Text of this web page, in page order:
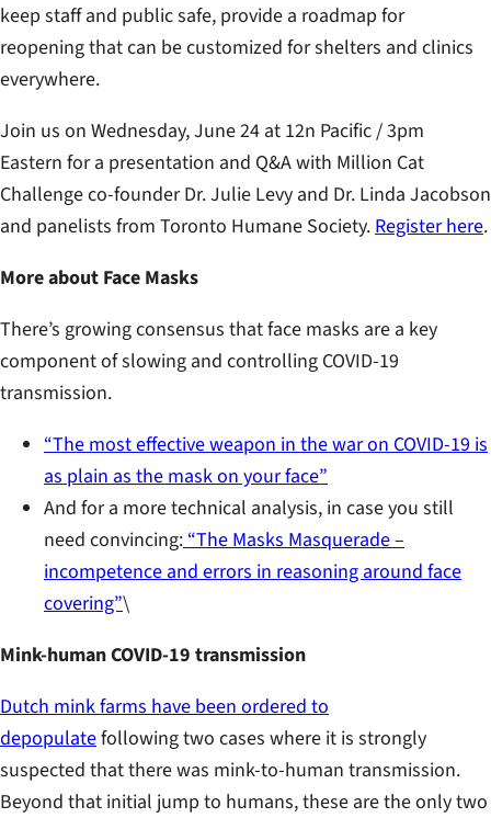
keep staff and public safe, provide a roadmap for
reopening that can be customized for shelters and clinics
everywhere.
Join us on Wednesday, June 24 at 12n Pacific / 3pm
Eastern for a presentation and Q&A with Million Cat
Challenge co-founder Dr. Julie Levy and Dr. Linda Jacobson
and panelists from Toronto Humane Society. Register here.
More about Face Masks
There’s growing consensus that face masks are a key
component of slowing and controlling COVID-19
transmission.
“The most effective weapon in the war on COVID-19 is
as plain as the mask on your face”
And for a more technical analysis, in case you still
need convincing: “The Masks Masquerade –
incompetence and errors in reasoning around face
covering”\
Mink-human COVID-19 transmission
Dutch mink farms have been ordered to
depopulatefollowing two cases where it is strongly
suspected that there was mink-to-human transmission.
Beyond that initial jump to humans, these are the only two